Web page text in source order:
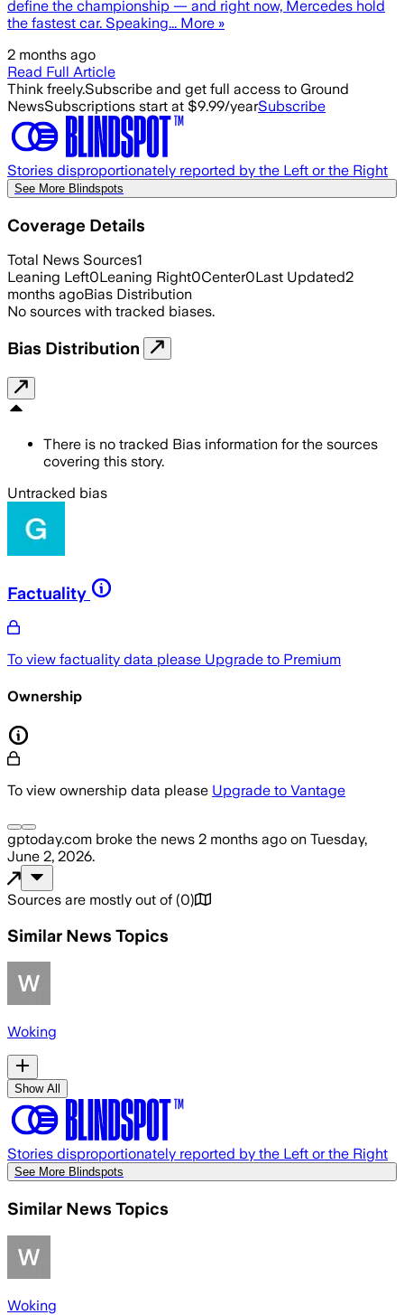
define the championship — and right now, Mercedes hold
the fastest car. Speaking... More »
2 months ago
Read Full Article
Think freely.Subscribe and get full access to Ground
NewsSubscriptions start at $9.99/yearSubscribe
Stories disproportionately reported by the Left or the Right
See More Blindspots
Coverage Details
Total News Sources1
Leaning Left0Leaning Right0Center0Last Updated2
months agoBias Distribution
No sources with tracked biases.
Bias Distribution
There is no tracked Bias information for the sources
covering this story.
Untracked bias
Factuality
To view factuality data please Upgrade to Premium
Ownership
To view ownership data please Upgrade to Vantage
gptoday.com broke the news 2 months ago on Tuesday,
June 2, 2026.
Sources are mostly out of (0)
Similar News Topics
Woking
Show All
Stories disproportionately reported by the Left or the Right
See More Blindspots
Similar News Topics
Woking